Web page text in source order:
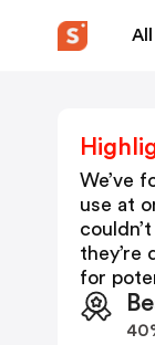
We’ve
use at
they’re
for